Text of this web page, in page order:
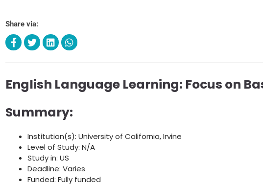
Share via:
English Language Learning: Focus on
Summary:
Institution(s): University of California, Irvine
Level of Study: N/A
Study in: US
Deadline: Varies
Funded: Fully funded